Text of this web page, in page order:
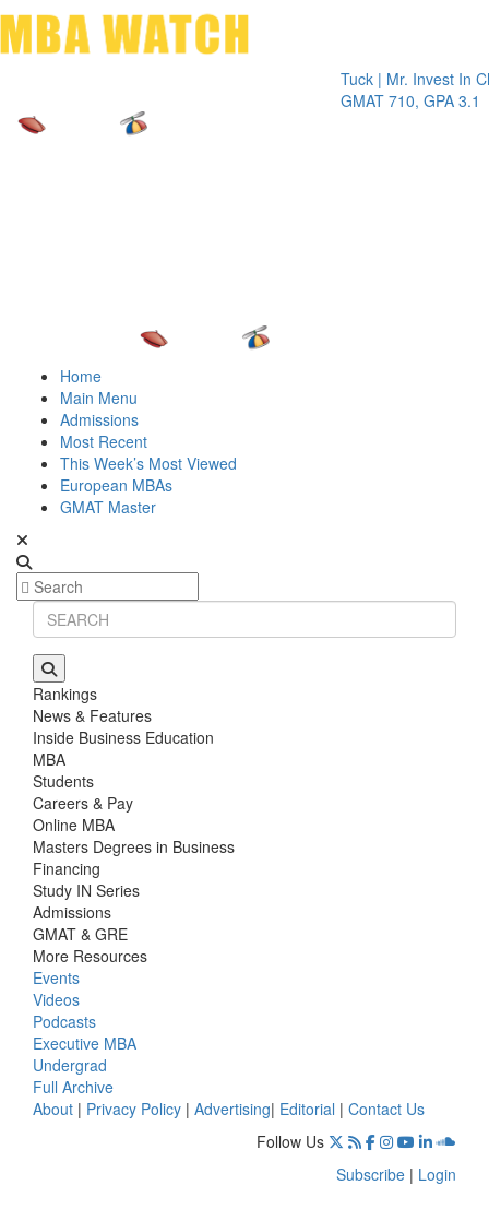
Tuck | Mr. Invest In Change
GMAT 710, GPA 3.1
Home
Main Menu
Admissions
Most Recent
This Week’s Most Viewed
European MBAs
GMAT Master
Rankings
News & Features
Inside Business Education
MBA
Students
Careers & Pay
Online MBA
Masters Degrees in Business
Financing
Study IN Series
Admissions
GMAT & GRE
More Resources
Events
Videos
Podcasts
Executive MBA
Undergrad
Full Archive
About | Privacy Policy | Advertising| Editorial | Contact Us
Follow Us
Subscribe | Login